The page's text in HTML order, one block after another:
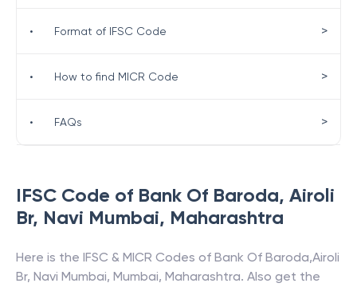
IFSC Code of Bank Of Baroda, Airoli
Br, Navi Mumbai, Maharashtra
Here is the IFSC & MICR Codes of Bank Of Baroda,Airoli
Br, Navi Mumbai, Mumbai, Maharashtra. Also get the
• Format of IFSC Code >
• How to find MICR Code >
• FAQs >